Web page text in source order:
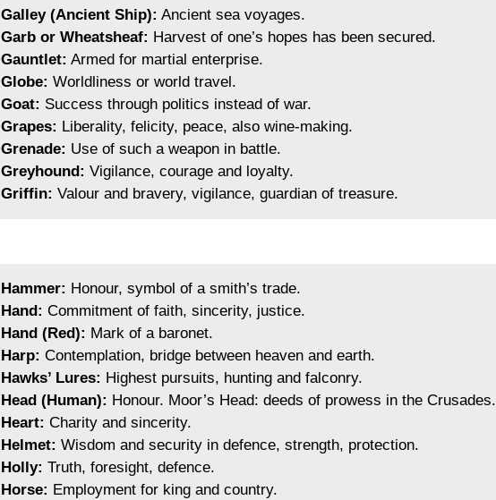
Galley (Ancient Ship): Ancient sea voyages.
Garb or Wheatsheaf: Harvest of one’s hopes has been secured.
Gauntlet: Armed for martial enterprise.
Globe: Worldliness or world travel.
Goat: Success through politics instead of war.
Grapes: Liberality, felicity, peace, also wine-making.
Grenade: Use of such a weapon in battle.
Greyhound: Vigilance, courage and loyalty.
Griffin: Valour and bravery, vigilance, guardian of treasure.
Hammer: Honour, symbol of a smith’s trade.
Hand: Commitment of faith, sincerity, justice.
Hand (Red): Mark of a baronet.
Harp: Contemplation, bridge between heaven and earth.
Hawks’ Lures: Highest pursuits, hunting and falconry.
Head (Human): Honour. Moor’s Head: deeds of prowess in the Crusades.
Heart: Charity and sincerity.
Helmet: Wisdom and security in defence, strength, protection.
Holly: Truth, foresight, defence.
Horse: Employment for king and country.